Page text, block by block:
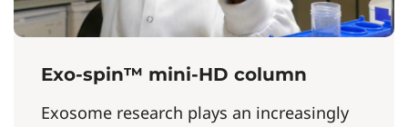
Exo-spin™ mini-HD column
Exosome research plays an increasingly